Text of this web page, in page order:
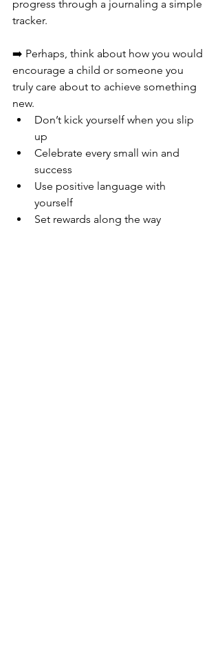
progress through a journaling a simple
tracker.
➡️ Perhaps, think about how you would
encourage a child or someone you
truly care about to achieve something
new.
Don’t kick yourself when you slip
up
Celebrate every small win and
success
Use positive language with
yourself
Set rewards along the way